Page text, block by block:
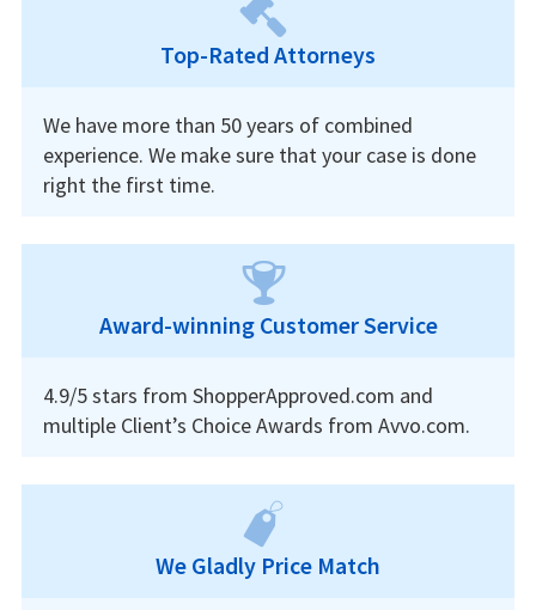
Top-Rated Attorneys
We have more than 50 years of combined
experience. We make sure that your case is done
right the first time.
Award-winning Customer Service
4.9/5 stars from ShopperApproved.com and
multiple Client’s Choice Awards from Avvo.com.
We Gladly Price Match